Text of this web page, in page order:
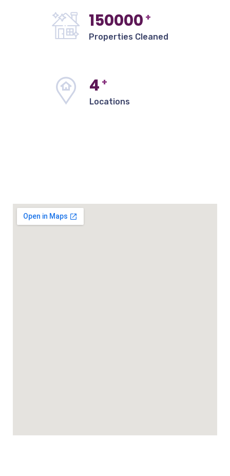
150000 +
Properties Cleaned
4 +
Locations